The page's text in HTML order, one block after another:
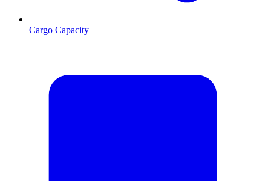
Cargo Capacity